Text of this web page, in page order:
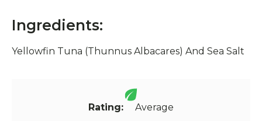
Ingredients:
Yellowfin Tuna (Thunnus Albacares) And Sea Salt
Rating: Average